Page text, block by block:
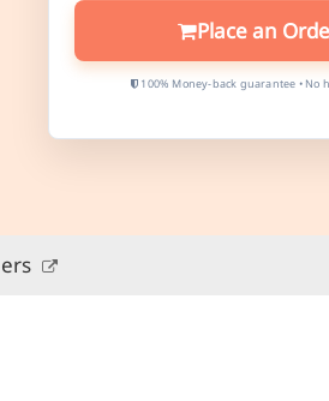
Place an
100% Money-back guarantee • No